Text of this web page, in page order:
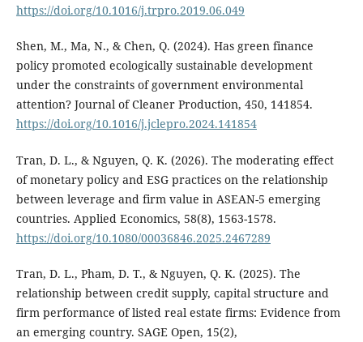
https://doi.org/10.1016/j.trpro.2019.06.049
Shen, M., Ma, N., & Chen, Q. (2024). Has green finance
policy promoted ecologically sustainable development
under the constraints of government environmental
attention? Journal of Cleaner Production, 450, 141854.
https://doi.org/10.1016/j.jclepro.2024.141854
Tran, D. L., & Nguyen, Q. K. (2026). The moderating effect
of monetary policy and ESG practices on the relationship
between leverage and firm value in ASEAN-5 emerging
countries. Applied Economics, 58(8), 1563-1578.
https://doi.org/10.1080/00036846.2025.2467289
Tran, D. L., Pham, D. T., & Nguyen, Q. K. (2025). The
relationship between credit supply, capital structure and
firm performance of listed real estate firms: Evidence from
an emerging country. SAGE Open, 15(2),